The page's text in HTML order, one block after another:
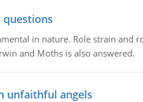
questions
in nature. Role strain and
and Moths is also answered.
unfaithful angels